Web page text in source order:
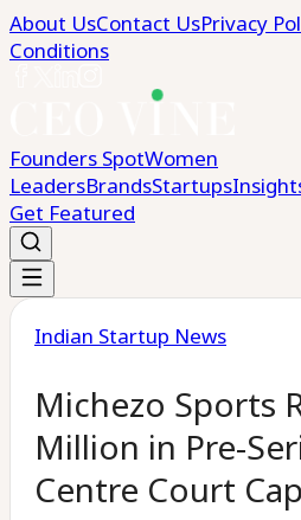
About UsContact UsPrivacy
Conditions
Founders SpotWomen
LeadersBrandsStartups
Get Featured
Indian Startup News
Michezo Sports
Million in Pre-
Centre Court